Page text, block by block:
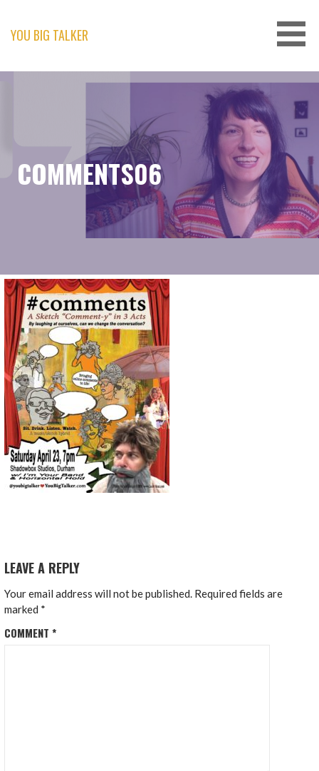
content
YOU BIG TALKER
COMMENTS06
LEAVE A REPLY
Your email address will not be published. Required fields are
marked *
COMMENT*